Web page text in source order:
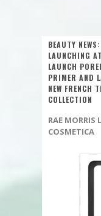
BEAUTY
LAUNCHING
LAUNCH
PRIMER AND
NEW FRENCH
COLLECTION
RAE MORRIS
COSMETICA